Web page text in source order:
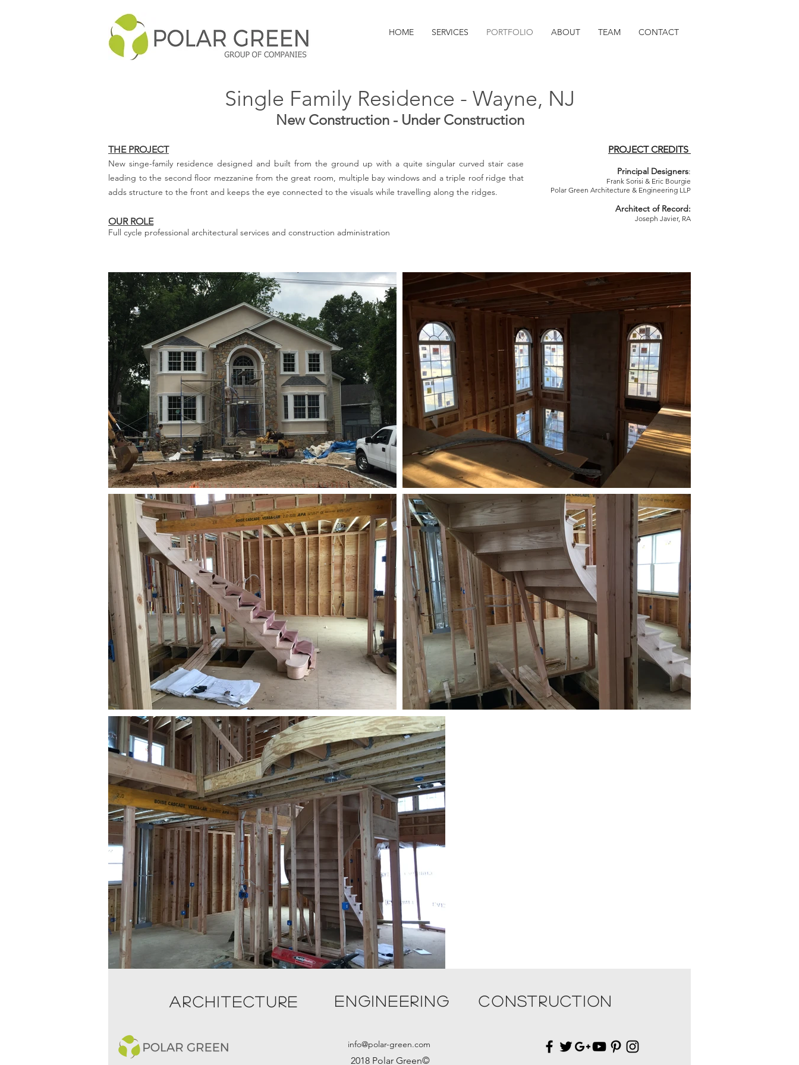
HOME SERVICES PORTFOLIO ABOUT TEAM CONTACT
Single Family Residence - Wayne, NJ
New Construction - Under Construction
THE PROJECT
New singe-family residence designed and built from the ground up with a quite singular curved stair case
leading to the second floor mezzanine from the great room, multiple bay windows and a triple roof ridge that
adds structure to the front and keeps the eye connected to the visuals while travelling along the ridges.
OUR ROLE
Full cycle professional architectural services and construction administration
PROJECT CREDITS
Principal Designers:
Frank Sorisi & Eric Bourgie
Polar Green Architecture & Engineering LLP
Architect of Record:
Joseph Javier, RA
ARCHITECTURE ENGINEERING CONSTRUCTION
info@polar-green.com
2018 Polar Green©